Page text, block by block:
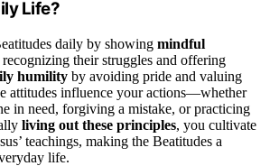
Life?
daily by showing mindful
recognizing their struggles and offering
humility by avoiding pride and valuing
attitudes influence your actions—whether
in need, forgiving a mistake, or practicing
living out these principles, you cultivate
teachings, making the Beatitudes a
life.